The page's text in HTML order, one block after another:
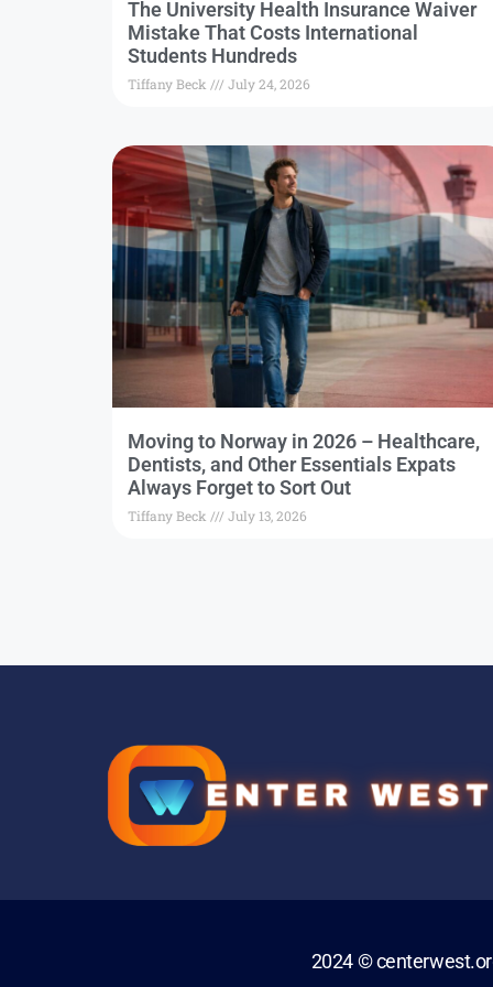
The University Health Insurance Waiver
Mistake That Costs International
Students Hundreds
Tiffany Beck July 24, 2026
Moving to Norway in 2026 – Healthcare,
Dentists, and Other Essentials Expats
Always Forget to Sort Out
Tiffany Beck July 13, 2026
2024 ©